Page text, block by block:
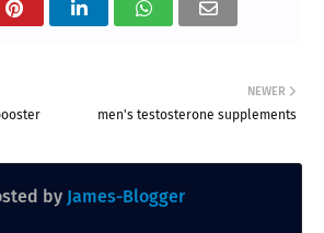
NEWER
men's testosterone supplements
by James-Blogger